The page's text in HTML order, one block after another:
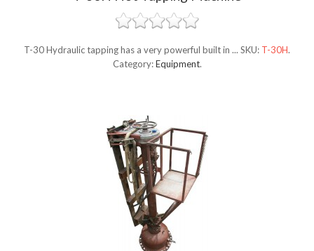
T-30 Hydraulic tapping has a very powerful built in ... SKU: T-30H.
Category:Equipment.